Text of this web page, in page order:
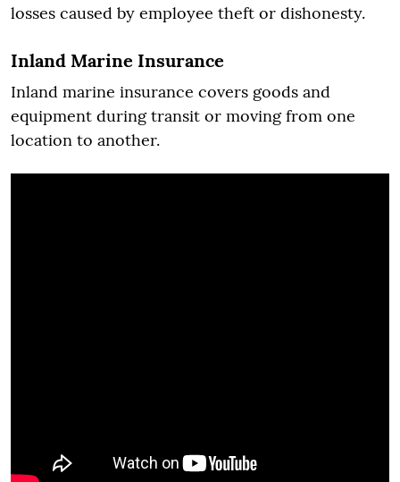
losses caused by employee theft or dishonesty.
Inland Marine Insurance
Inland marine insurance covers goods and
equipment during transit or moving from one
location to another.